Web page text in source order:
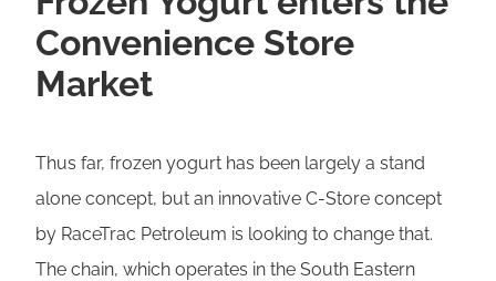
Convenience Store
Market
Thus far, frozen yogurt has been largely a stand
alone concept, but an innovative C-Store concept
by RaceTrac Petroleum is looking to change that.
The chain, which operates in the South Eastern